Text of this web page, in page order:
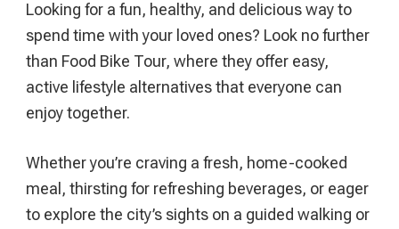
Need
Looking for a fun, healthy, and delicious way to
spend time with your loved ones? Look no further
than Food Bike Tour, where they offer easy,
active lifestyle alternatives that everyone can
enjoy together.
Whether you’re craving a fresh, home-cooked
meal, thirsting for refreshing beverages, or eager
to explore the city’s sights on a guided walking or